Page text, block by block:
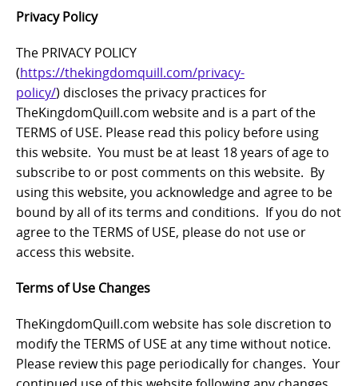
Privacy Policy
The PRIVACY POLICY
(https://thekingdomquill.com/privacy-
policy/) discloses the privacy practices for
TheKingdomQuill.com website and is a part of the
TERMS of USE. Please read this policy before using
this website. You must be at least 18 years of age to
subscribe to or post comments on this website. By
using this website, you acknowledge and agree to be
bound by all of its terms and conditions. If you do not
agree to the TERMS of USE, please do not use or
access this website.
Terms of Use Changes
TheKingdomQuill.com website has sole discretion to
modify the TERMS of USE at any time without notice.
Please review this page periodically for changes. Your